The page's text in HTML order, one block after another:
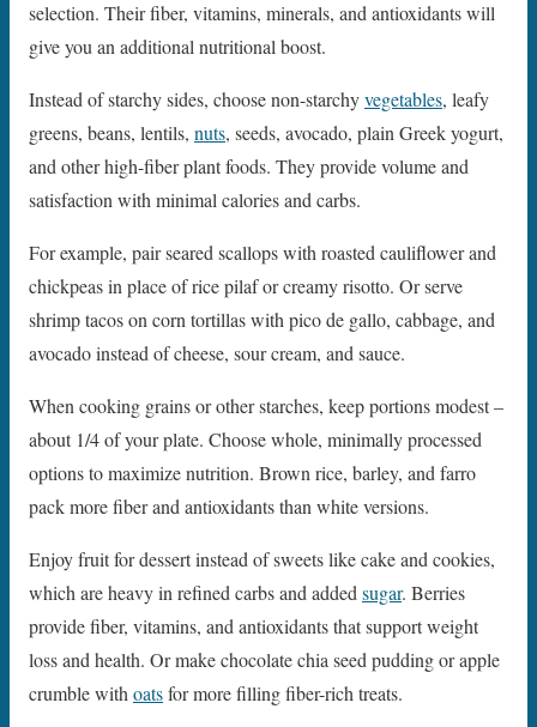
selection. Their fiber, vitamins, minerals, and antioxidants will
give you an additional nutritional boost.
Instead of starchy sides, choose non-starchyvegetables, leafy
greens, beans, lentils, nuts, seeds, avocado, plain Greek yogurt,
and other high-fiber plant foods. They provide volume and
satisfaction with minimal calories and carbs.
For example, pair seared scallops with roasted cauliflower and
chickpeas in place of rice pilaf or creamy risotto. Or serve
shrimp tacos on corn tortillas with pico de gallo, cabbage, and
avocado instead of cheese, sour cream, and sauce.
When cooking grains or other starches, keep portions modest –
about 1/4 of your plate. Choose whole, minimally processed
options to maximize nutrition. Brown rice, barley, and farro
pack more fiber and antioxidants than white versions.
Enjoy fruit for dessert instead of sweets like cake and cookies,
which are heavy in refined carbs and addedsugar. Berries
provide fiber, vitamins, and antioxidants that support weight
loss and health. Or make chocolate chia seed pudding or apple
crumble withoatsfor more filling fiber-rich treats.